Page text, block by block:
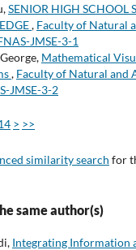
SENIOR HIGH SCHOOL
, Faculty of Natural
JMSE-3-1
Mathematical
, Faculty of Natural and
JMSE-3-2
> >>
similarity search for
same author(s)
Integrating Information